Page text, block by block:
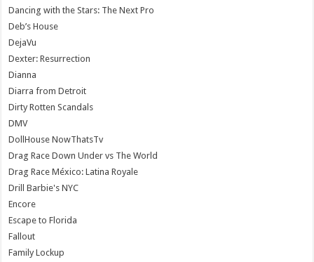
Dancing with the Stars: The Next Pro
Deb’s House
DejaVu
Dexter: Resurrection
Dianna
Diarra from Detroit
Dirty Rotten Scandals
DMV
DollHouse NowThatsTv
Drag Race Down Under vs The World
Drag Race México: Latina Royale
Drill Barbie's NYC
Encore
Escape to Florida
Fallout
Family Lockup